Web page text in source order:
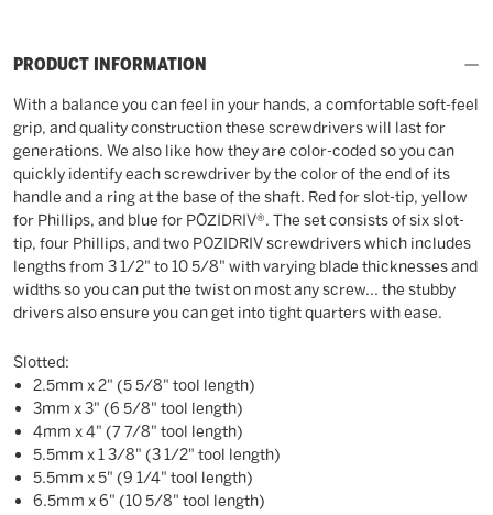
PRODUCT INFORMATION
With a balance you can feel in your hands, a comfortable soft-feel
grip, and quality construction these screwdrivers will last for
generations. We also like how they are color-coded so you can
quickly identify each screwdriver by the color of the end of its
handle and a ring at the base of the shaft. Red for slot-tip, yellow
for Phillips, and blue for POZIDRIV®. The set consists of six slot-
tip, four Phillips, and two POZIDRIV screwdrivers which includes
lengths from 3 1/2" to 10 5/8" with varying blade thicknesses and
widths so you can put the twist on most any screw... the stubby
drivers also ensure you can get into tight quarters with ease.
Slotted:
2.5mm x 2" (5 5/8" tool length)
3mm x 3" (6 5/8" tool length)
4mm x 4" (7 7/8" tool length)
5.5mm x 1 3/8" (3 1/2" tool length)
5.5mm x 5" (9 1/4" tool length)
6.5mm x 6" (10 5/8" tool length)